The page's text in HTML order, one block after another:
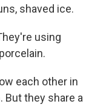
shaved ice.
using
each other in
But they share a